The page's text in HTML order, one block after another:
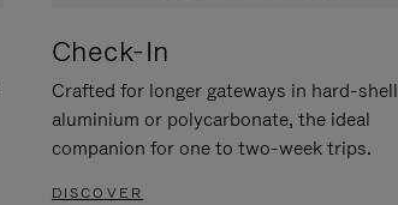
Check-In
Crafted for longer gateways in hard-shell
aluminium or polycarbonate, the ideal
companion for one to two-week trips.
DISCOVER